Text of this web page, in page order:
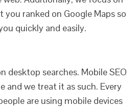
ranked on Google Maps so
quickly and easily.
desktop searches. Mobile SEO
and we treat it as such. Every
are using mobile devices